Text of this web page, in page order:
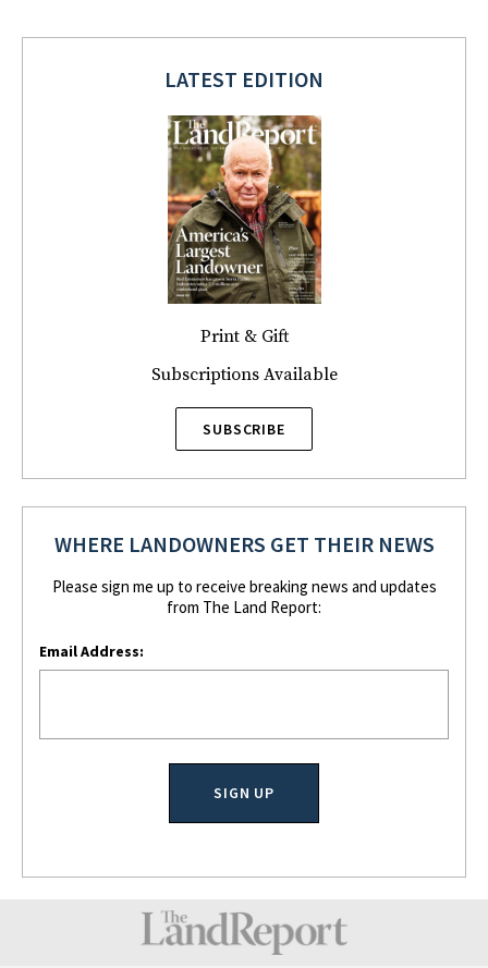
LATEST EDITION
Print & Gift
Subscriptions Available
SUBSCRIBE
WHERE LANDOWNERS GET THEIR NEWS
Please sign me up to receive breaking news and updates
from The Land Report:
Email Address: